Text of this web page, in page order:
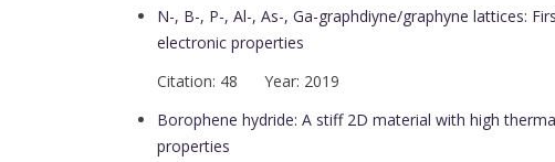
N-, B-, P-, Al-, As-, Ga-graphdiyne/graphyne lattices:
electronic properties
Citation: 48 Year: 2019
Borophene hydride: A stiff 2D material with high
properties